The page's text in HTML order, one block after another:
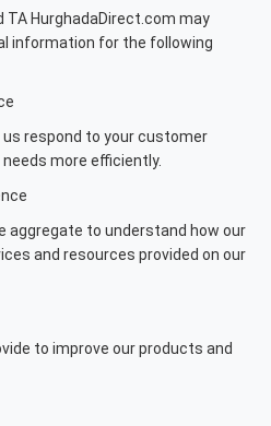
TA HurghadaDirect.com may
information for the following
respond to your customer
more efficiently.
aggregate to understand how our
and resources provided on our
to improve our products and